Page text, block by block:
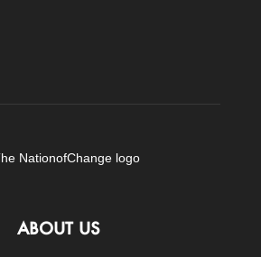
ABOUT US